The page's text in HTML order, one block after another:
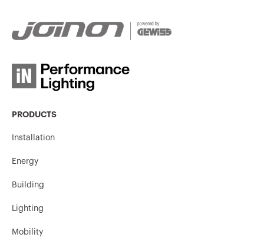
PRODUCTS
Installation
Energy
Building
Lighting
Mobility